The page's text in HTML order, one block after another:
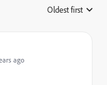
Oldest first
ago